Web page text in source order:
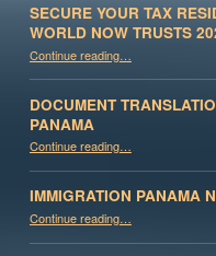
SECURE YOUR TAX
WORLD NOW TRUSTS
Continue reading“Secure Your Tax Residency in a Jurisdiction the World Now Trusts 2026”
…
DOCUMENT
PANAMA
Continue reading“Document Translation for Immigration to Panama”
…
IMMIGRATION PANAMA
Continue reading…